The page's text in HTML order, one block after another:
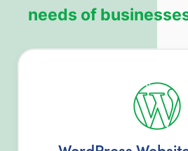
needs of